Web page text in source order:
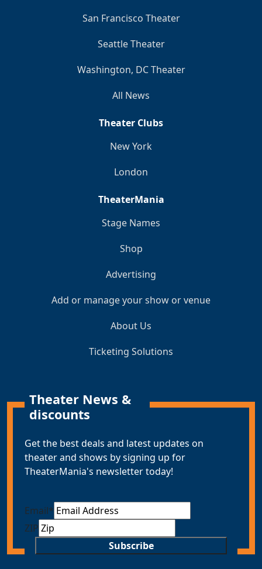
San Francisco Theater
Seattle Theater
Washington, DC Theater
All News
Theater Clubs
New York
London
TheaterMania
Stage Names
Shop
Advertising
Add or manage your show or venue
About Us
Ticketing Solutions
Theater News &
discounts
Get the best deals and latest updates on
theater and shows by signing up for
TheaterMania's newsletter today!
Email*
ZIP
Subscribe